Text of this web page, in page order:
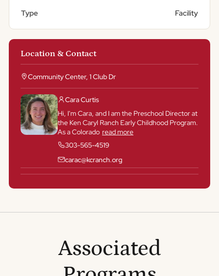
Type Facility
Location & Contact
Community Center, 1 Club Dr
Cara Curtis
Hi, I'm Cara, and I am the Preschool Director at
the Ken Caryl Ranch Early Childhood Program.
As a Colorado read more
303-565-4519
carac@kcranch.org
Associated